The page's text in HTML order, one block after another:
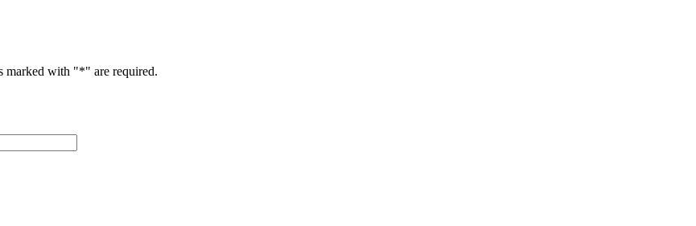
marked with "*" are required.